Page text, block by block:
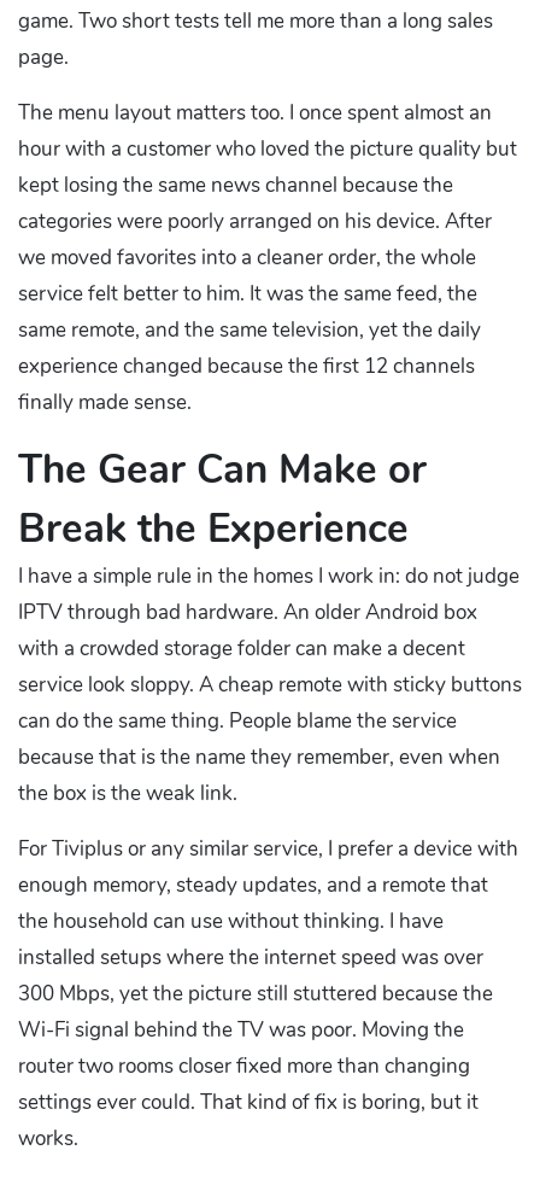
game. Two short tests tell me more than a long sales
page.
The menu layout matters too. I once spent almost an
hour with a customer who loved the picture quality but
kept losing the same news channel because the
categories were poorly arranged on his device. After
we moved favorites into a cleaner order, the whole
service felt better to him. It was the same feed, the
same remote, and the same television, yet the daily
experience changed because the first 12 channels
finally made sense.
The Gear Can Make or
Break the Experience
I have a simple rule in the homes I work in: do not judge
IPTV through bad hardware. An older Android box
with a crowded storage folder can make a decent
service look sloppy. A cheap remote with sticky buttons
can do the same thing. People blame the service
because that is the name they remember, even when
the box is the weak link.
For Tiviplus or any similar service, I prefer a device with
enough memory, steady updates, and a remote that
the household can use without thinking. I have
installed setups where the internet speed was over
300 Mbps, yet the picture still stuttered because the
Wi-Fi signal behind the TV was poor. Moving the
router two rooms closer fixed more than changing
settings ever could. That kind of fix is boring, but it
works.